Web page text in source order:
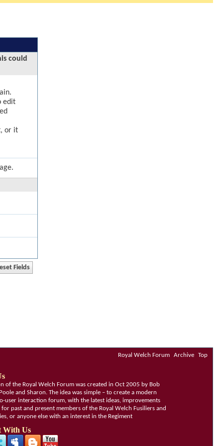
could
edit
or it
Royal Welch Forum Archive Top
of the Royal Welch Forum was created in Oct 2005 by Bob
and Sharon. The idea was simple – to create a modern
user interaction forum, with the latest ideas, improvements
for past and present members of the Royal Welch Fusiliers and
or anyone else with an interest in the Regiment
With Us